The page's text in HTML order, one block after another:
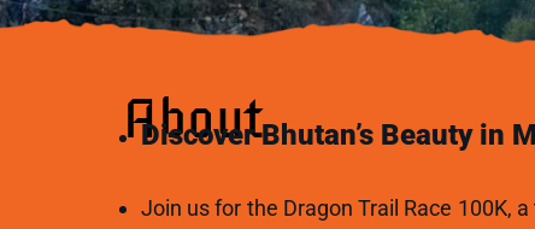
About
Discover Bhutan’s Beauty in
Join us for the Dragon Trail Race 100K,